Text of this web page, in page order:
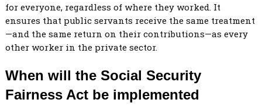
for everyone, regardless of where they worked. It
ensures that public servants receive the same treatment
—and the same return on their contributions—as every
other worker in the private sector.
When will the Social Security
Fairness Act be implemented